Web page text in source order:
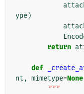
ype)
return
def
nt , mimetype=None
"""